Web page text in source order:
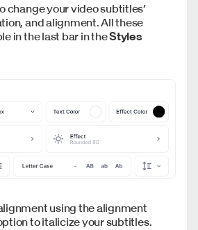
change your video subtitles’
and alignment. All these
in the last bar in theStyles
using the alignment
to italicize your subtitles.